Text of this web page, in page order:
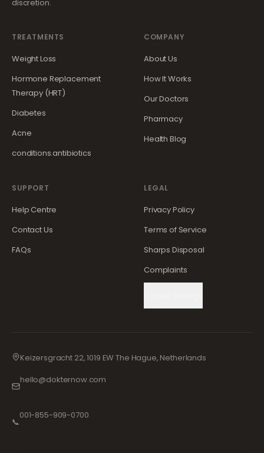
discretion.
TREATMENTS
Weight Loss
Hormone Replacement
Therapy (HRT)
Diabetes
Acne
conditions.antibiotics
COMPANY
About Us
How It Works
Our Doctors
Pharmacy
Health Blog
SUPPORT
Help Centre
Contact Us
FAQs
LEGAL
Privacy Policy
Terms of Service
Sharps Disposal
Complaints
Keizersgracht 22, 1019 EW The Hague, Netherlands
hello@dokternow.com
📞
001-855-909-0700